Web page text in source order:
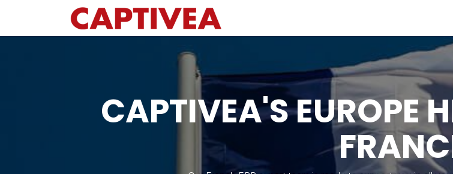
CAPTIVEA'S EUROPE